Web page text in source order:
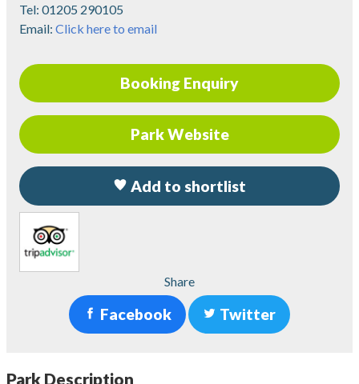
Tel: 01205 290105
Email: Click here to email
Booking Enquiry
Park Website
Add to shortlist
Share
Facebook Twitter
Park Description